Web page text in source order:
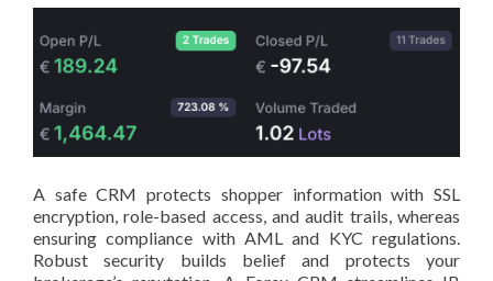
A safe CRM protects shopper information with SSL
encryption, role-based access, and audit trails, whereas
ensuring compliance with AML and KYC regulations.
Robust security builds belief and protects your